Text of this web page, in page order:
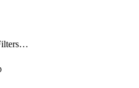
getApmRetentionFiltersOrder